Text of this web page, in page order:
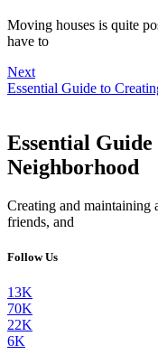
Moving houses is quite
have to
Next
Essential Guide to
Essential
Neighborhood
Creating and maintaining
friends, and
Follow Us
13K
70K
22K
6K